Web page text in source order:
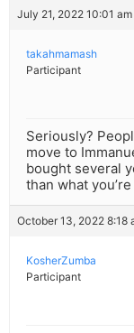
July 21, 2022 10:01
takahmamash
Participant
Seriously?
move to
bought several
than what
October 13, 2022 8:18
KosherZumba
Participant